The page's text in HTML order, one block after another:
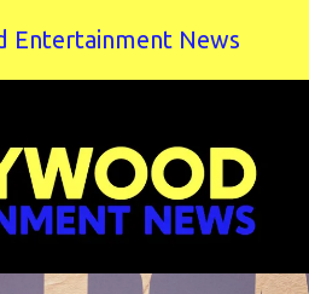
Entertainment News